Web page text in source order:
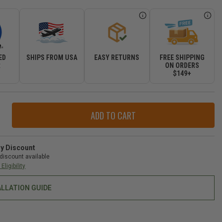
SHIPS FROM USA EASY RETURNS
FREE SHIPPING
ON ORDERS
$149+
Discount
discount available
Eligibility
GUIDE